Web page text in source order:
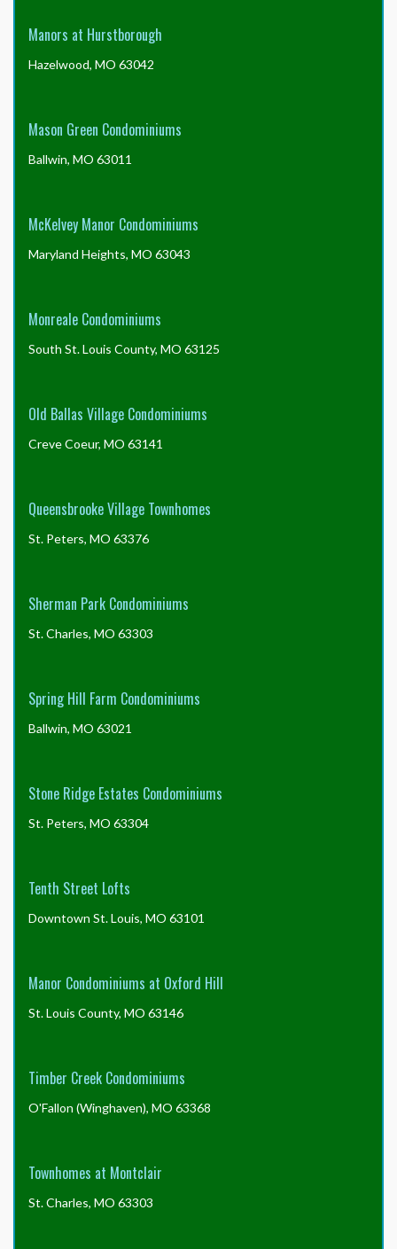
Manors at Hurstborough
Hazelwood, MO 63042
Mason Green Condominiums
Ballwin, MO 63011
McKelvey Manor Condominiums
Maryland Heights, MO 63043
Monreale Condominiums
South St. Louis County, MO 63125
Old Ballas Village Condominiums
Creve Coeur, MO 63141
Queensbrooke Village Townhomes
St. Peters, MO 63376
Sherman Park Condominiums
St. Charles, MO 63303
Spring Hill Farm Condominiums
Ballwin, MO 63021
Stone Ridge Estates Condominiums
St. Peters, MO 63304
Tenth Street Lofts
Downtown St. Louis, MO 63101
Manor Condominiums at Oxford Hill
St. Louis County, MO 63146
Timber Creek Condominiums
O'Fallon (Winghaven), MO 63368
Townhomes at Montclair
St. Charles, MO 63303